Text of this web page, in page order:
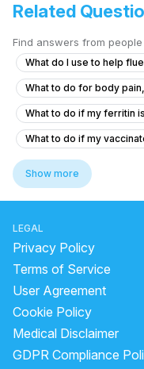
Related
Find answers from
What do I use to help
What to do for body
What to do if my ferritin
What to do if my
How to solve persistent
What should I do after
Viral fever and cough,
I'm suffering from a
What to do if my 10-
Is it normal for my neck
Peur angoisse apres
Show more
LEGAL
Privacy Policy
Terms of Service
User Agreement
Cookie Policy
Medical Disclaimer
GDPR Compliance